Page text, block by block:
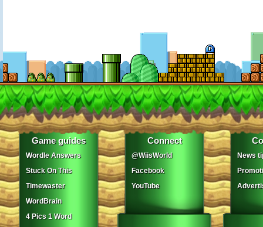
Game guides
Wordle Answers
Stuck On This
Timewaster
WordBrain
4 Pics 1 Word
Connect
@WiisWorld
Facebook
YouTube
News